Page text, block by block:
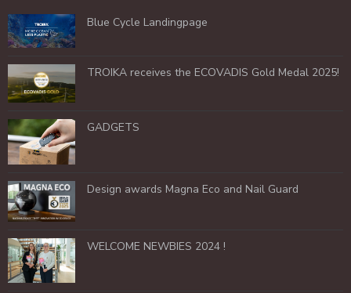
Blue Cycle Landingpage
TROIKA receives the ECOVADIS Gold Medal 2025!
GADGETS
Design awards Magna Eco and Nail Guard
WELCOME NEWBIES 2024 !